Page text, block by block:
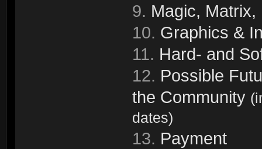
9. Magic, Matrix,
10. Graphics &
11. Hard- and
12. Possible
the Community
dates)
13. Payment